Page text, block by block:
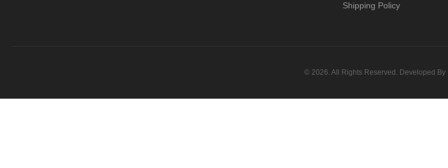
Shipping Policy
© 2026. All Rights Reserved. Developed By